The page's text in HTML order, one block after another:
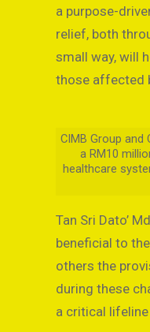
a purpose-
relief, both
small way, will
those affected
CIMB Group and
a RM10
healthcare
Tan Sri Dato’
beneficial to
others the
during these
a critical